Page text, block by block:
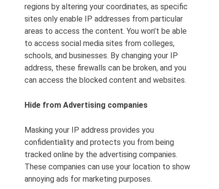
regions by altering your coordinates, as specific
sites only enable IP addresses from particular
areas to access the content. You won’t be able
to access social media sites from colleges,
schools, and businesses. By changing your IP
address, these firewalls can be broken, and you
can access the blocked content and websites.
Hide from Advertising companies
Masking your IP address provides you
confidentiality and protects you from being
tracked online by the advertising companies.
These companies can use your location to show
annoying ads for marketing purposes.